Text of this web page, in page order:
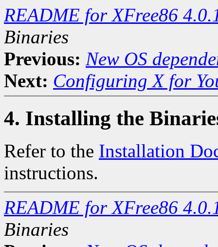
README for XFree86
Binaries
Previous: New OS
Next: Configuring X for
4. Installing the
Refer to the Installation
instructions.
README for XFree86
Binaries